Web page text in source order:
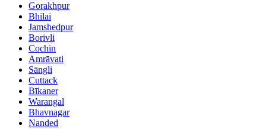
Gorakhpur
Bhilai
Jamshedpur
Borivli
Cochin
Amrāvati
Sāngli
Cuttack
Bīkaner
Warangal
Bhavnagar
Nanded